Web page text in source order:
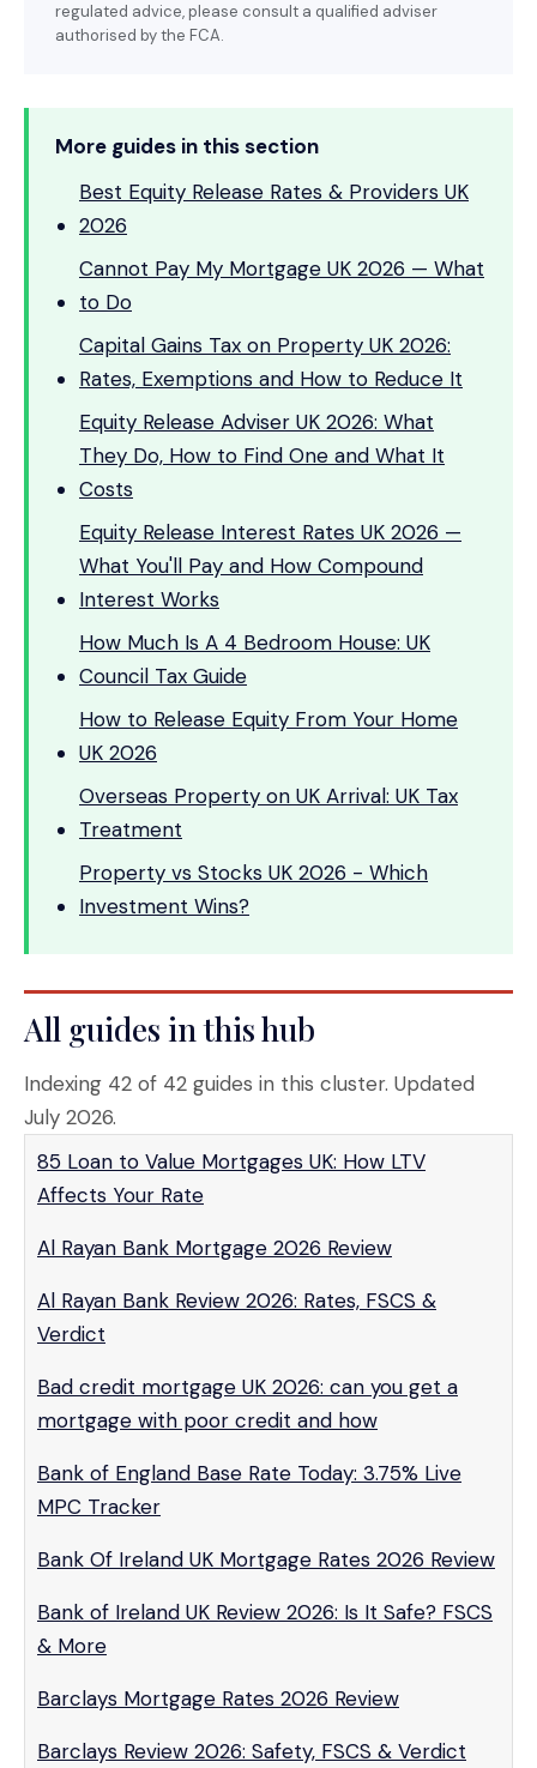
regulated advice, please consult a qualified adviser
authorised by the FCA.
More guides in this section
Best Equity Release Rates & Providers UK
2026
Cannot Pay My Mortgage UK 2026 — What
to Do
Capital Gains Tax on Property UK 2026:
Rates, Exemptions and How to Reduce It
Equity Release Adviser UK 2026: What
They Do, How to Find One and What It
Costs
Equity Release Interest Rates UK 2026 —
What You'll Pay and How Compound
Interest Works
How Much Is A 4 Bedroom House: UK
Council Tax Guide
How to Release Equity From Your Home
UK 2026
Overseas Property on UK Arrival: UK Tax
Treatment
Property vs Stocks UK 2026 - Which
Investment Wins?
All guides in this hub
Indexing 42 of 42 guides in this cluster. Updated
July 2026.
85 Loan to Value Mortgages UK: How LTV
Affects Your Rate
Al Rayan Bank Mortgage 2026 Review
Al Rayan Bank Review 2026: Rates, FSCS &
Verdict
Bad credit mortgage UK 2026: can you get a
mortgage with poor credit and how
Bank of England Base Rate Today: 3.75% Live
MPC Tracker
Bank Of Ireland UK Mortgage Rates 2026 Review
Bank of Ireland UK Review 2026: Is It Safe? FSCS
& More
Barclays Mortgage Rates 2026 Review
Barclays Review 2026: Safety, FSCS & Verdict